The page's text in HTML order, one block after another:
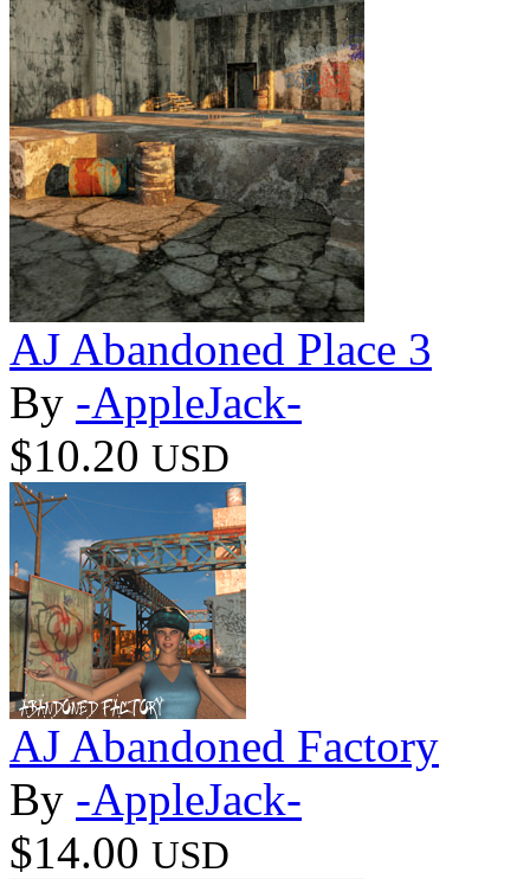
AJ Abandoned Place 3
By -AppleJack-
$10.20 USD
AJ Abandoned Factory
By -AppleJack-
$14.00 USD